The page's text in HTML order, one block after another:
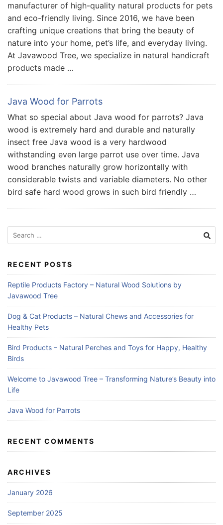
manufacturer of high-quality natural products for pets
and eco-friendly living. Since 2016, we have been
crafting unique creations that bring the beauty of
nature into your home, pet’s life, and everyday living.
At Javawood Tree, we specialize in natural handicraft
products made …
Java Wood for Parrots
What so special about Java wood for parrots? Java
wood is extremely hard and durable and naturally
insect free Java wood is a very hardwood
withstanding even large parrot use over time. Java
wood branches naturally grow horizontally with
considerable twists and variable diameters. No other
bird safe hard wood grows in such bird friendly …
Search
for:
RECENT POSTS
Reptile Products Factory – Natural Wood Solutions by
Javawood Tree
Dog & Cat Products – Natural Chews and Accessories for
Healthy Pets
Bird Products – Natural Perches and Toys for Happy, Healthy
Birds
Welcome to Javawood Tree – Transforming Nature’s Beauty into
Life
Java Wood for Parrots
RECENT COMMENTS
ARCHIVES
January 2026
September 2025